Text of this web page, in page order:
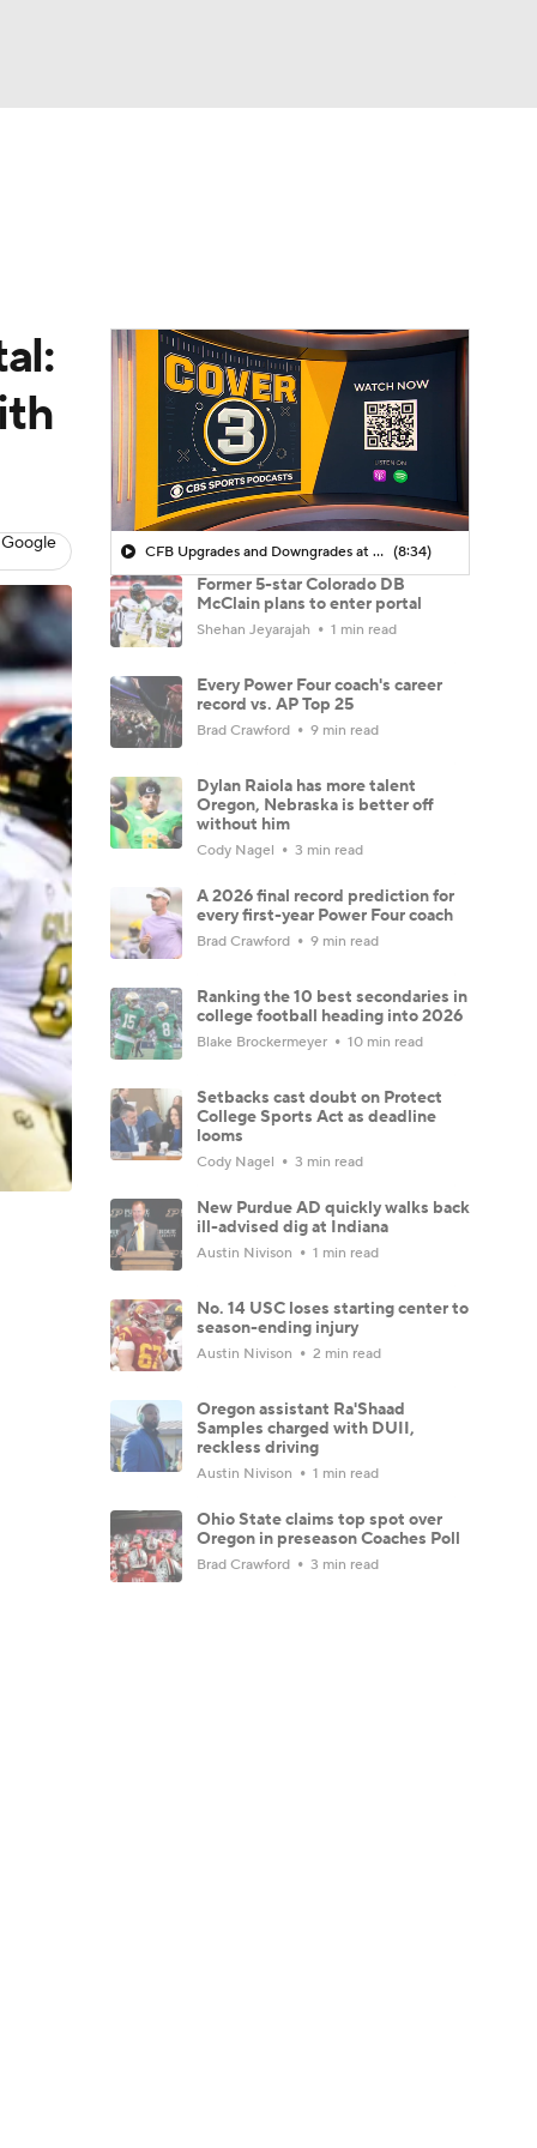
CFB Upgrades and Downgrades at QB (8:34)
Former 5-star Colorado DB
McClain plans to enter portal
Shehan Jeyarajah 1 min read
Every Power Four coach's career
record vs. AP Top 25
Brad Crawford 9 min read
Dylan Raiola has more talent
Oregon, Nebraska is better off
without him
Cody Nagel 3 min read
A 2026 final record prediction for
every first-year Power Four coach
Brad Crawford 9 min read
Ranking the 10 best secondaries in
college football heading into 2026
Blake Brockermeyer 10 min read
Setbacks cast doubt on Protect
College Sports Act as deadline
looms
Cody Nagel 3 min read
New Purdue AD quickly walks back
ill-advised dig at Indiana
Austin Nivison 1 min read
No. 14 USC loses starting center to
season-ending injury
Austin Nivison 2 min read
Oregon assistant Ra'Shaad
Samples charged with DUII,
reckless driving
Austin Nivison 1 min read
Ohio State claims top spot over
Oregon in preseason Coaches Poll
Brad Crawford 3 min read